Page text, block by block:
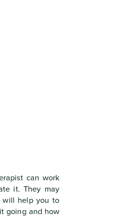
can work
it. They may
will help you to
going and how